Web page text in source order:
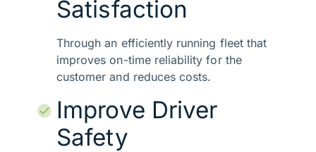
Satisfaction
Through an efficiently running fleet that
improves on-time reliability for the
customer and reduces costs.
Improve Driver
Safety